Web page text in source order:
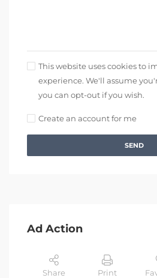
This website uses cookies to
experience. We'll assume
you can opt-out if you wish.
Create an account for me
SEND
Ad Action
Share Print